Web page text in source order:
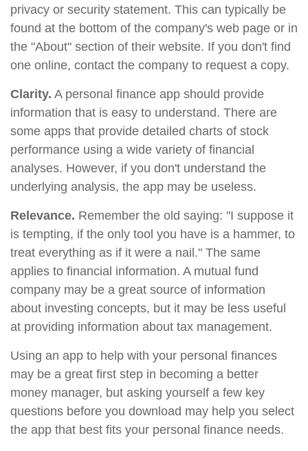
privacy or security statement. This can typically be
found at the bottom of the company's web page or in
the "About" section of their website. If you don't find
one online, contact the company to request a copy.
Clarity. A personal finance app should provide
information that is easy to understand. There are
some apps that provide detailed charts of stock
performance using a wide variety of financial
analyses. However, if you don't understand the
underlying analysis, the app may be useless.
Relevance. Remember the old saying: "I suppose it
is tempting, if the only tool you have is a hammer, to
treat everything as if it were a nail." The same
applies to financial information. A mutual fund
company may be a great source of information
about investing concepts, but it may be less useful
at providing information about tax management.
Using an app to help with your personal finances
may be a great first step in becoming a better
money manager, but asking yourself a few key
questions before you download may help you select
the app that best fits your personal finance needs.